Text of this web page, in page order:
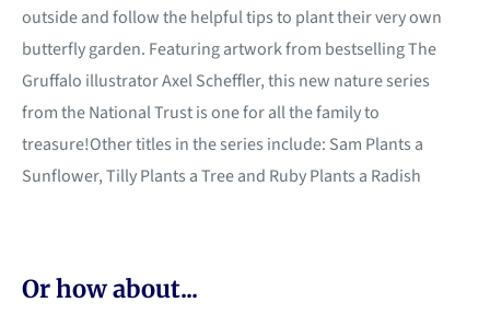
outside and follow the helpful tips to plant their very own
butterfly garden. Featuring artwork from bestselling The
Gruffalo illustrator Axel Scheffler, this new nature series
from the National Trust is one for all the family to
treasure!Other titles in the series include: Sam Plants a
Sunflower, Tilly Plants a Tree and Ruby Plants a Radish
Or how about...